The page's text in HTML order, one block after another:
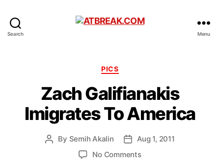
Search Menu
Categories
PICS
Zach Galifianakis
Imigrates To America
Post
By Semih Akalin
PostAug 1, 2011
No Commentson